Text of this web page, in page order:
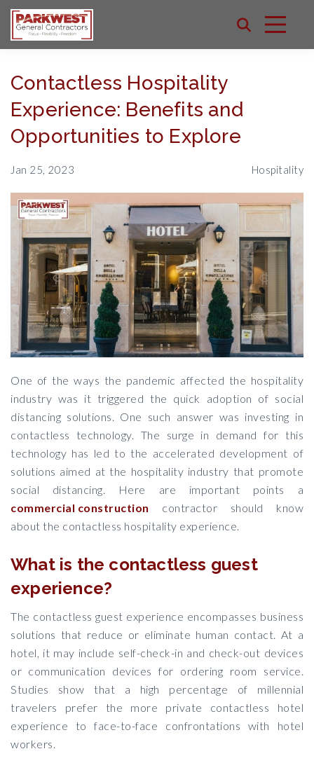
Contactless Hospitality
Experience: Benefits and
Opportunities to Explore
Jan 25, 2023 Hospitality
One of the ways the pandemic affected the hospitality
industry was it triggered the quick adoption of social
distancing solutions. One such answer was investing in
contactless technology. The surge in demand for this
technology has led to the accelerated development of
solutions aimed at the hospitality industry that promote
social distancing. Here are important points a
commercial construction contractor should know
about the contactless hospitality experience.
What is the contactless guest
experience?
The contactless guest experience encompasses business
solutions that reduce or eliminate human contact. At a
hotel, it may include self-check-in and check-out devices
or communication devices for ordering room service.
Studies show that a high percentage of millennial
travelers prefer the more private contactless hotel
experience to face-to-face confrontations with hotel
workers.